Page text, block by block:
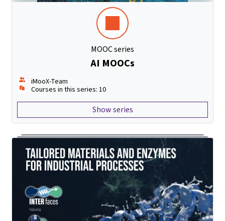
MOOC series
AI MOOCs
iMooX-Team
Courses in this series: 10
Show series